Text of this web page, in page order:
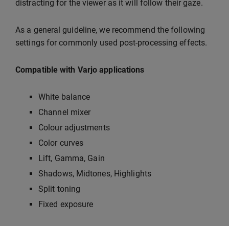
distracting for the viewer as it will follow their gaze.
As a general guideline, we recommend the following
settings for commonly used post-processing effects.
Compatible with Varjo applications
White balance
Channel mixer
Colour adjustments
Color curves
Lift, Gamma, Gain
Shadows, Midtones, Highlights
Split toning
Fixed exposure